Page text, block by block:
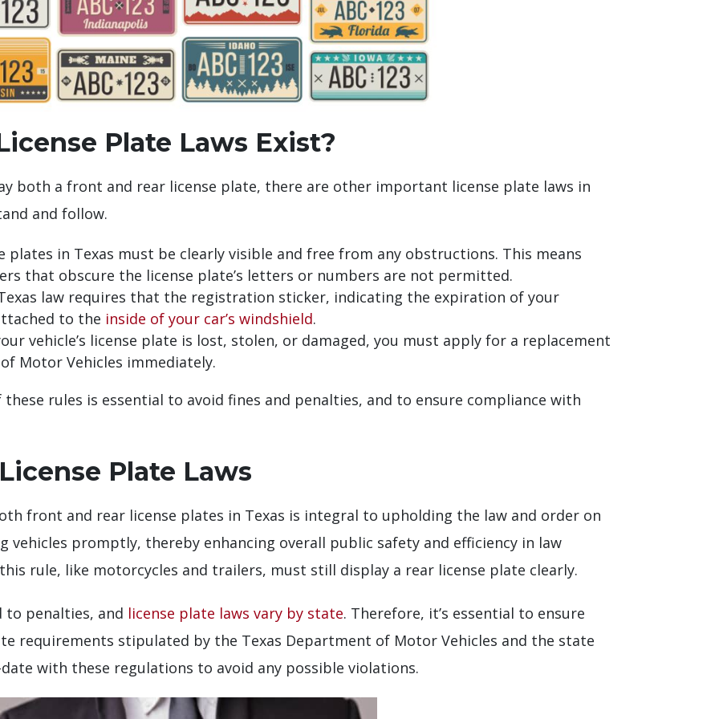
Plate Laws Exist?
both a front and rear license plate, there are other important license plate laws in
and follow.
plates in Texas must be clearly visible and free from any obstructions. This means
that obscure the license plate’s letters or numbers are not permitted.
law requires that the registration sticker, indicating the expiration of your
to the inside of your car’s windshield.
vehicle’s license plate is lost, stolen, or damaged, you must apply for a replacement
Motor Vehicles immediately.
rules is essential to avoid fines and penalties, and to ensure compliance with
Plate Laws
front and rear license plates in Texas is integral to upholding the law and order on
vehicles promptly, thereby enhancing overall public safety and efficiency in law
rule, like motorcycles and trailers, must still display a rear license plate clearly.
to penalties, and license plate laws vary by state. Therefore, it’s essential to ensure
requirements stipulated by the Texas Department of Motor Vehicles and the state
with these regulations to avoid any possible violations.